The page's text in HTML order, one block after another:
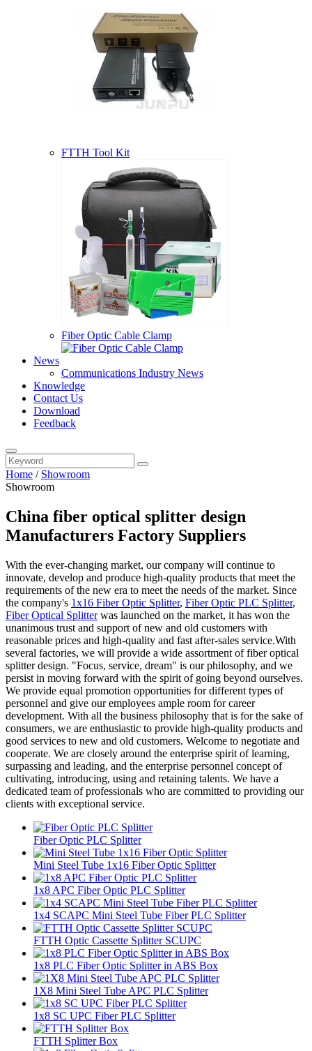
FTTH Tool Kit
Fiber Optic Cable Clamp
News
Communications Industry News
Knowledge
Contact Us
Download
Feedback
Home / Showroom
Showroom
China fiber optical splitter design
Manufacturers Factory Suppliers
With the ever-changing market, our company will continue to
innovate, develop and produce high-quality products that meet the
requirements of the new era to meet the needs of the market. Since
the company's 1x16 Fiber Optic Splitter, Fiber Optic PLC Splitter,
Fiber Optical Splitterwas launched on the market, it has won the
unanimous trust and support of new and old customers with
reasonable prices and high-quality and fast after-sales service.With
several factories, we will provide a wide assortment of fiber optical
splitter design. "Focus, service, dream" is our philosophy, and we
persist in moving forward with the spirit of going beyond ourselves.
We provide equal promotion opportunities for different types of
personnel and give our employees ample room for career
development. With all the business philosophy that is for the sake of
consumers, we are enthusiastic to provide high-quality products and
good services to new and old customers. Welcome to negotiate and
cooperate. We are closely around the enterprise spirit of learning,
surpassing and leading, and the enterprise personnel concept of
cultivating, introducing, using and retaining talents. We have a
dedicated team of professionals who are committed to providing our
clients with exceptional service.
Fiber Optic PLC Splitter
Mini Steel Tube 1x16 Fiber Optic Splitter
1x8 APC Fiber Optic PLC Splitter
1x4 SCAPC Mini Steel Tube Fiber PLC Splitter
FTTH Optic Cassette Splitter SCUPC
1x8 PLC Fiber Optic Splitter in ABS Box
1X8 Mini Steel Tube APC PLC Splitter
1x8 SC UPC Fiber PLC Splitter
FTTH Splitter Box